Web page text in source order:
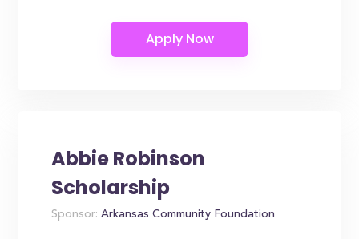
Abbie Robinson
Scholarship
Sponsor: Arkansas Community Foundation